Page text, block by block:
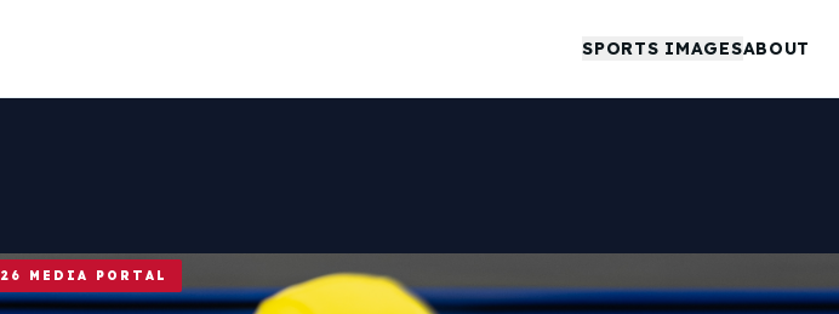
SPORTS IMAGESABOUT
MEDIA PORTAL